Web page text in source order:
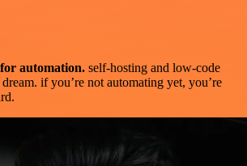
automation. self-hosting and low-code
dream. if you’re not automating yet, you’re